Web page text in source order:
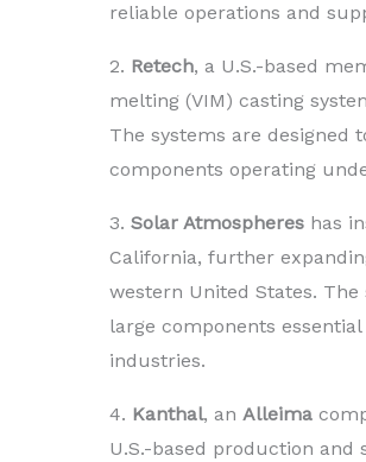
reliable operations and
2. Retech, a U.S.-based
melting (VIM) casting
The systems are
components operating
3. Solar Atmospheres has
California, further
western United States.
large components
industries.
4. Kanthal, an Alleima
U.S.-based production